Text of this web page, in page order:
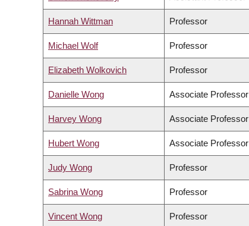
Hannah Wittman Professor
Michael Wolf Professor
Elizabeth Wolkovich Professor
Danielle Wong Associate Professor
Harvey Wong Associate Professor
Hubert Wong Associate Professor
Judy Wong Professor
Sabrina Wong Professor
Vincent Wong Professor